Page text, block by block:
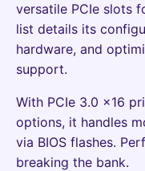
versatile PCIe slots
list details its
hardware, and
support.
With PCIe 3.0 x16
options, it handles
via BIOS flashes.
breaking the bank.